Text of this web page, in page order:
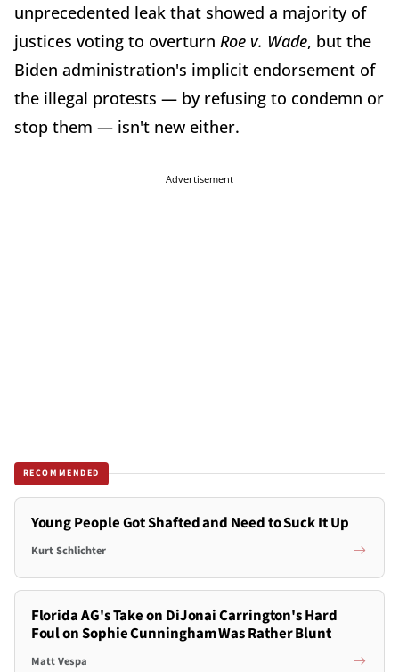
unprecedented leak that showed a majority of
justices voting to overturn Roe v. Wade, but the
Biden administration's implicit endorsement of
the illegal protests — by refusing to condemn or
stop them — isn't new either.
Advertisement
RECOMMENDED
Young People Got Shafted and Need to Suck It Up
Kurt Schlichter
Florida AG's Take on DiJonai Carrington's Hard
Foul on Sophie Cunningham Was Rather Blunt
Matt Vespa